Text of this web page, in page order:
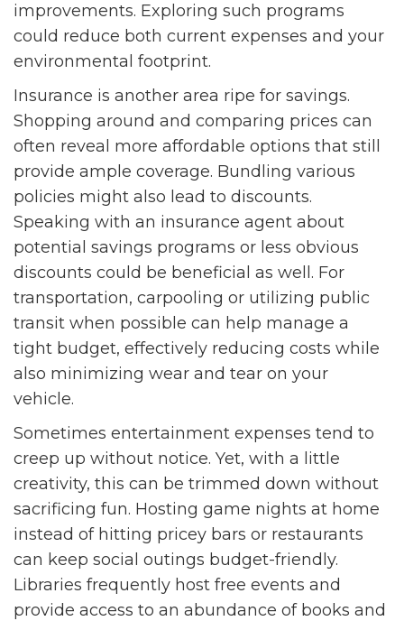
improvements. Exploring such programs
could reduce both current expenses and your
environmental footprint.
Insurance is another area ripe for savings.
Shopping around and comparing prices can
often reveal more affordable options that still
provide ample coverage. Bundling various
policies might also lead to discounts.
Speaking with an insurance agent about
potential savings programs or less obvious
discounts could be beneficial as well. For
transportation, carpooling or utilizing public
transit when possible can help manage a
tight budget, effectively reducing costs while
also minimizing wear and tear on your
vehicle.
Sometimes entertainment expenses tend to
creep up without notice. Yet, with a little
creativity, this can be trimmed down without
sacrificing fun. Hosting game nights at home
instead of hitting pricey bars or restaurants
can keep social outings budget-friendly.
Libraries frequently host free events and
provide access to an abundance of books and